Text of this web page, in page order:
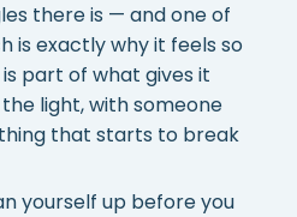
there is — and one of
is exactly why it feels so
part of what gives it
light, with someone
that starts to break
yourself up before you